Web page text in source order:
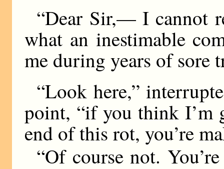
“Dear Sir,— I cannot
what an inestimable
me during years of sore
“Look here,”
point, “if you think I’m
end of this rot, you’re
“Of course not.